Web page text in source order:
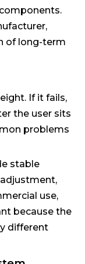
of long-term
If it fails,
the user sits
problems
stable
use,
because the
different